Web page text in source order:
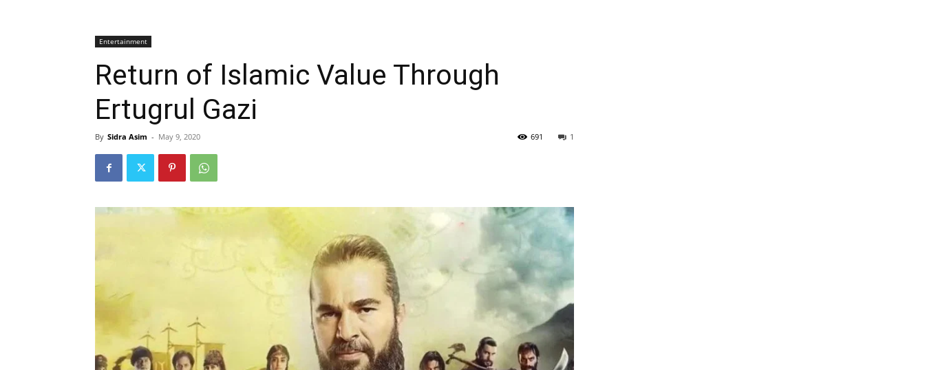
Entertainment
Return of Islamic Value Through
Ertugrul Gazi
By Sidra Asim - May 9, 2020 1
691